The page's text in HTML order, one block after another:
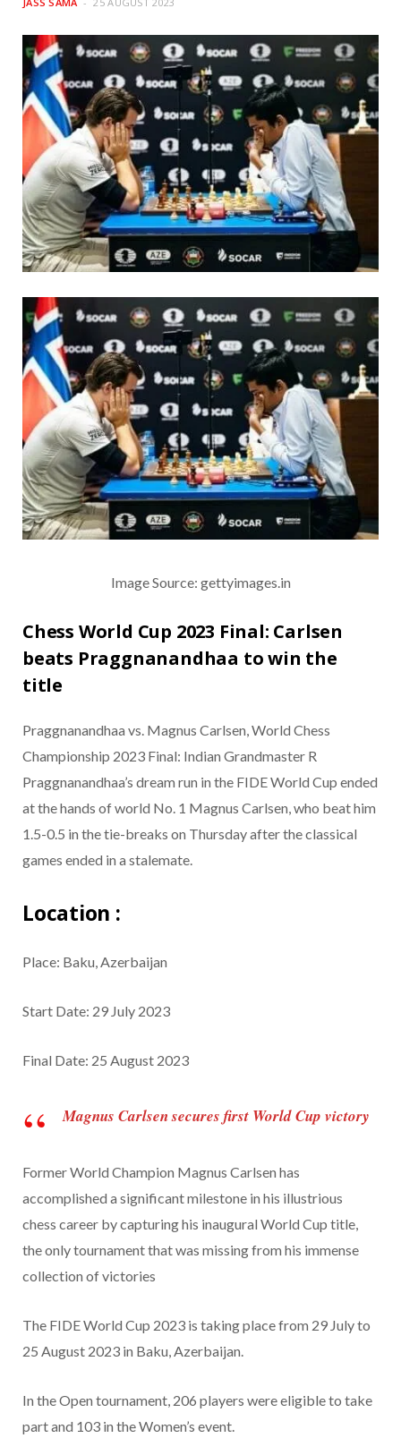
Image Source: gettyimages.in
Chess World Cup 2023 Final: Carlsen
beats Praggnanandhaa to win the
title
Praggnanandhaa vs. Magnus Carlsen, World Chess
Championship 2023 Final: Indian Grandmaster R
Praggnanandhaa’s dream run in the FIDE World Cup ended
at the hands of world No. 1 Magnus Carlsen, who beat him
1.5-0.5 in the tie-breaks on Thursday after the classical
games ended in a stalemate.
Location :
Place: Baku, Azerbaijan
Start Date: 29 July 2023
Final Date: 25 August 2023
Magnus Carlsen secures first World Cup victory
Former World Champion Magnus Carlsen has
accomplished a significant milestone in his illustrious
chess career by capturing his inaugural World Cup title,
the only tournament that was missing from his immense
collection of victories
The FIDE World Cup 2023 is taking place from 29 July to
25 August 2023 in Baku, Azerbaijan.
In the Open tournament, 206 players were eligible to take
part and 103 in the Women’s event.